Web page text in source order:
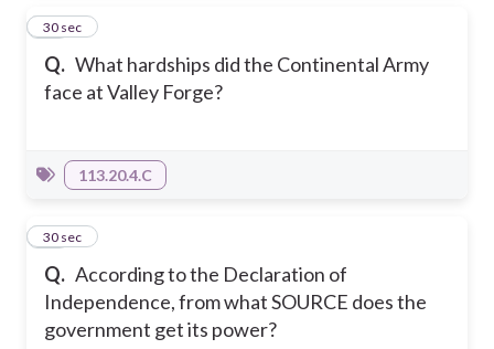
Q. What hardships did the Continental Army
face at Valley Forge?
11
30 sec
113.20.4.C
Q. According to the Declaration of
Independence, from what SOURCE does the
government get its power?
12
30 sec